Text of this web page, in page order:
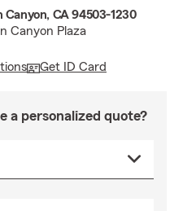
Canyon, CA 94503-1230
Canyon Plaza
Get ID Card
a personalized quote?